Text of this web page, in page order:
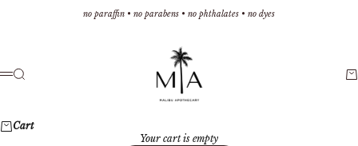
no paraffin • no parabens • no phthalates • no dyes
Menu
Search
Cart
Your cart is empty